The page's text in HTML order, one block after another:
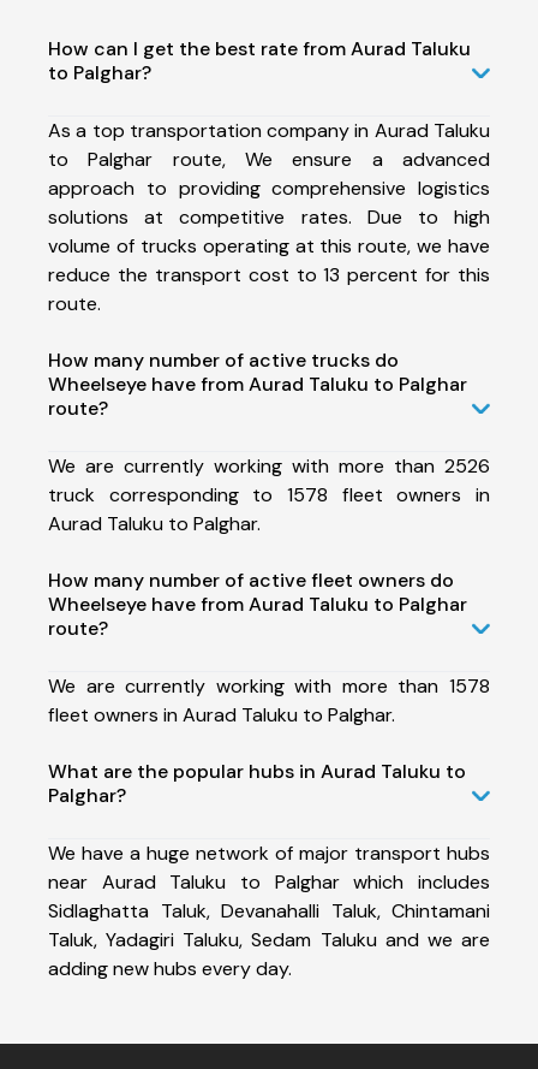
How can I get the best rate from Aurad Taluku
to Palghar?
As a top transportation company in Aurad Taluku
to Palghar route, We ensure a advanced
approach to providing comprehensive logistics
solutions at competitive rates. Due to high
volume of trucks operating at this route, we have
reduce the transport cost to 13 percent for this
route.
How many number of active trucks do
Wheelseye have from Aurad Taluku to Palghar
route?
We are currently working with more than 2526
truck corresponding to 1578 fleet owners in
Aurad Taluku to Palghar.
How many number of active fleet owners do
Wheelseye have from Aurad Taluku to Palghar
route?
We are currently working with more than 1578
fleet owners in Aurad Taluku to Palghar.
What are the popular hubs in Aurad Taluku to
Palghar?
We have a huge network of major transport hubs
near Aurad Taluku to Palghar which includes
Sidlaghatta Taluk, Devanahalli Taluk, Chintamani
Taluk, Yadagiri Taluku, Sedam Taluku and we are
adding new hubs every day.